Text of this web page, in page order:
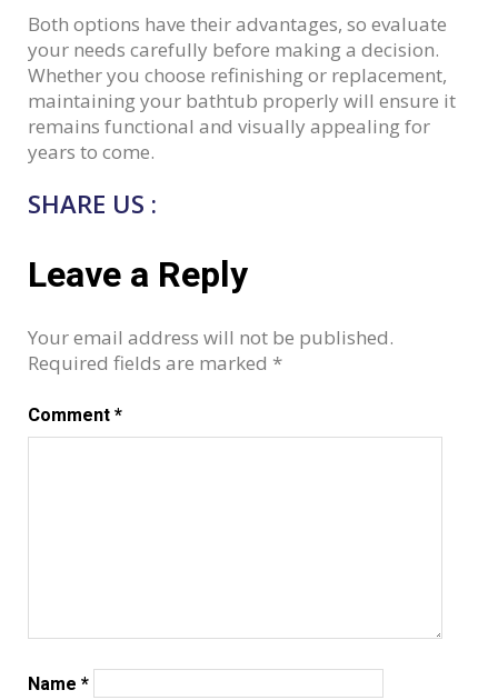
Both options have their advantages, so evaluate
your needs carefully before making a decision.
Whether you choose refinishing or replacement,
maintaining your bathtub properly will ensure it
remains functional and visually appealing for
years to come.
SHARE US :
Leave a Reply
Your email address will not be published.
Required fields are marked *
Comment*
Name *